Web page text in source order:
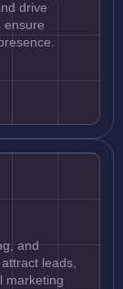
drive
ensure
and
leads,
marketing